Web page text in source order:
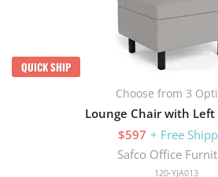
QUICK SHIP
Choose from 3
Lounge Chair with Left
$597 + Free
Safco Office
120-YJA013